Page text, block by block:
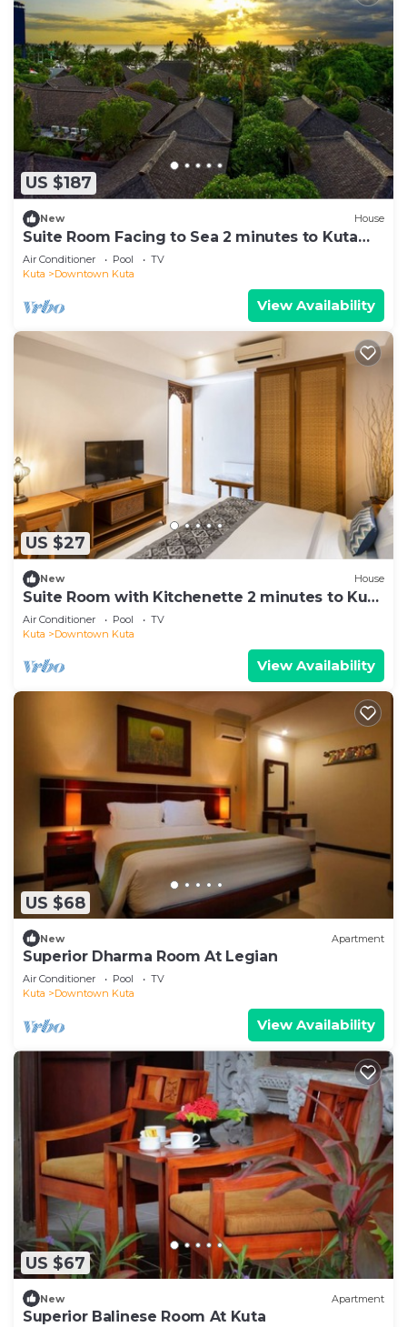
US $187
New House
Suite Room Facing to Sea 2 minutes to Kuta
Beach
Air Conditioner Pool
TV
Kuta
Downtown Kuta
View Availability
US $27
New House
Suite Room with Kitchenette 2 minutes to Kuta
Beach
Air Conditioner Pool
TV
Kuta
Downtown Kuta
View Availability
US $68
New Apartment
Superior Dharma Room At Legian
Air Conditioner Pool
TV
Kuta
Downtown Kuta
View Availability
US $67
New Apartment
Superior Balinese Room At Kuta